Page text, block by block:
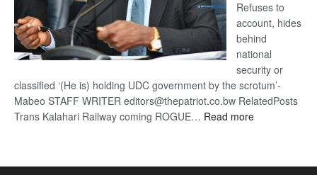
Refuses to
account, hides
behind
national
security or
classified ‘(He is) holding UDC government by the scrotum’-
Mabeo STAFF WRITER editors@thepatriot.co.bw RelatedPosts
Trans Kalahari Railway coming ROGUE… Read more: